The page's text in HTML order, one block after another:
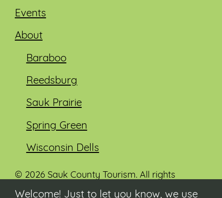
Events
About
Baraboo
Reedsburg
Sauk Prairie
Spring Green
Wisconsin Dells
© 2026 Sauk County Tourism. All rights
reserved.
Welcome! Just to let you know, we use